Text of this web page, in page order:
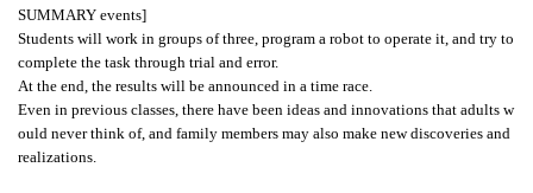
SUMMARY events]
Students will work in groups of three, program a robot to operate it, and try to
complete the task through trial and error.
At the end, the results will be announced in a time race.
Even in previous classes, there have been ideas and innovations that adults w
ould never think of, and family members may also make new discoveries and
realizations.